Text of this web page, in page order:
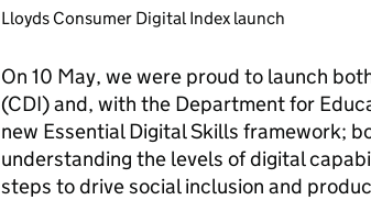
Lloyds Consumer Digital Index launch
On 10 May, we were proud to launch
(CDI) and, with the Department for
new Essential Digital Skills framework;
understanding the levels of digital
steps to drive social inclusion and